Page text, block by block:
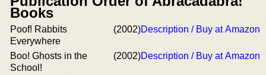
Books
Poof! Rabbits
Everywhere
(2002)Description / Buy at Amazon
Boo! Ghosts in the
School!
(2002)Description / Buy at Amazon